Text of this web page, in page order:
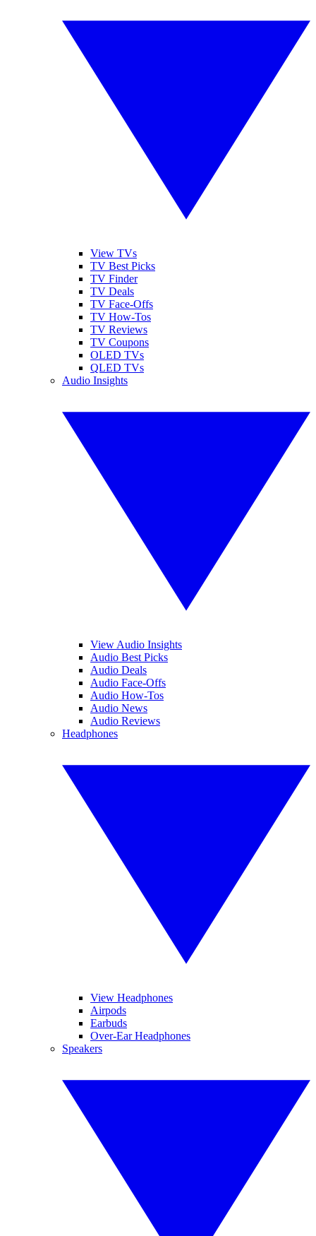
View TVs
TV Best Picks
TV Finder
TV Deals
TV Face-Offs
TV How-Tos
TV Reviews
TV Coupons
OLED TVs
QLED TVs
Audio Insights
View Audio Insights
Audio Best Picks
Audio Deals
Audio Face-Offs
Audio How-Tos
Audio News
Audio Reviews
Headphones
View Headphones
Airpods
Earbuds
Over-Ear Headphones
Speakers